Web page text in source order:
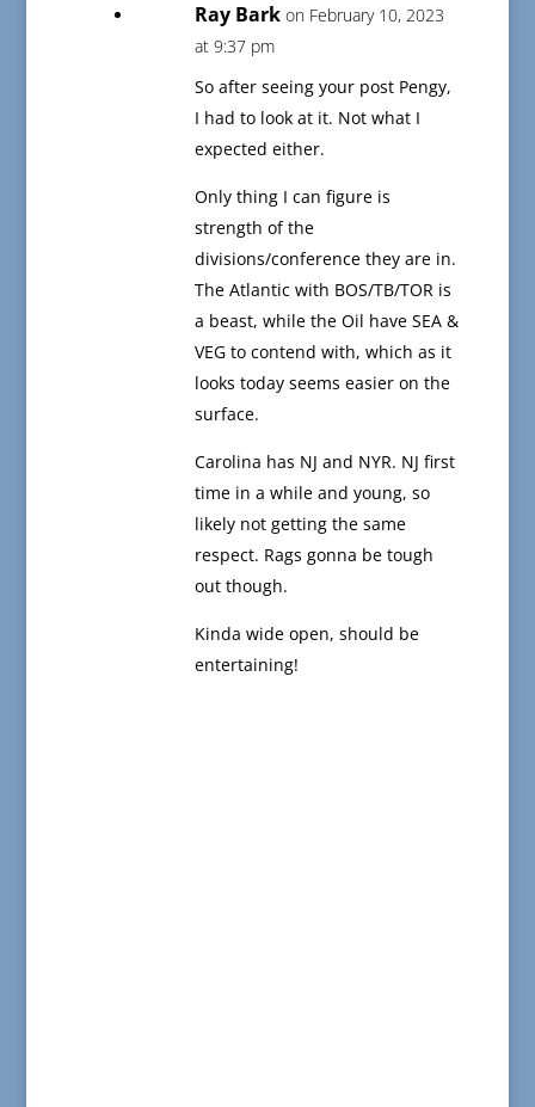
Ray Bark on February 10, 2023
at 9:37 pm
So after seeing your post Pengy,
I had to look at it. Not what I
expected either.
Only thing I can figure is
strength of the
divisions/conference they are in.
The Atlantic with BOS/TB/TOR is
a beast, while the Oil have SEA &
VEG to contend with, which as it
looks today seems easier on the
surface.
Carolina has NJ and NYR. NJ first
time in a while and young, so
likely not getting the same
respect. Rags gonna be tough
out though.
Kinda wide open, should be
entertaining!